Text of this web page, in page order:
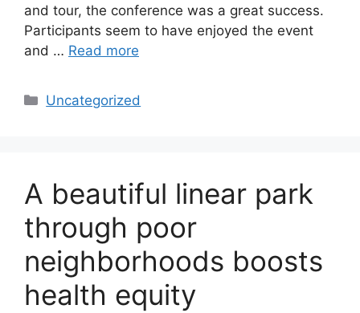
and tour, the conference was a great success.
Participants seem to have enjoyed the event
and … Read more
Categories
Uncategorized
A beautiful linear park
through poor
neighborhoods boosts
health equity